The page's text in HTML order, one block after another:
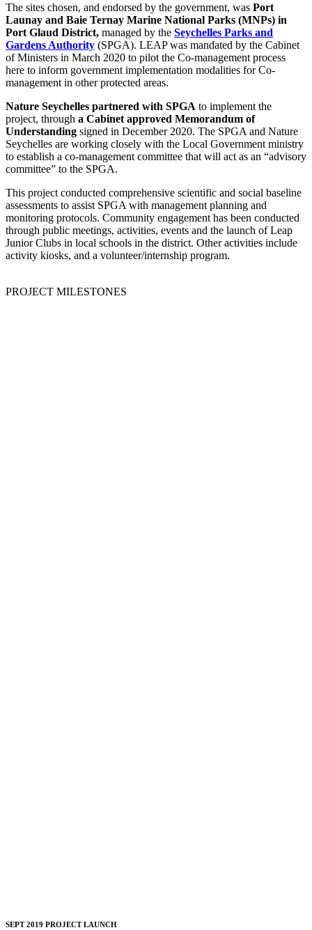
The sites chosen, and endorsed by the government, was Port
Launay and Baie Ternay Marine National Parks (MNPs) in
Port Glaud District, managed by the Seychelles Parks and
Gardens Authority (SPGA). LEAP was mandated by the Cabinet
of Ministers in March 2020 to pilot the Co-management process
here to inform government implementation modalities for Co-
management in other protected areas.
Nature Seychelles partnered with SPGA to implement the
project, through a Cabinet approved Memorandum of
Understanding signed in December 2020. The SPGA and Nature
Seychelles are working closely with the Local Government ministry
to establish a co-management committee that will act as an “advisory
committee” to the SPGA.
This project conducted comprehensive scientific and social baseline
assessments to assist SPGA with management planning and
monitoring protocols. Community engagement has been conducted
through public meetings, activities, events and the launch of Leap
Junior Clubs in local schools in the district. Other activities include
activity kiosks, and a volunteer/internship program.
PROJECT MILESTONES
SEPT 2019 PROJECT LAUNCH